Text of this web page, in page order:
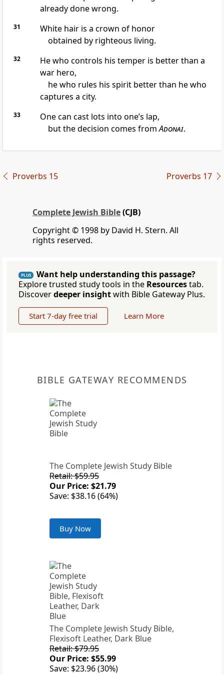
already done wrong.
31
White hair is a crown of honor
obtained by righteous living.
32
He who controls his temper is better than a
war hero,
he who rules his spirit better than he who
captures a city.
33
One can cast lots into one’s lap,
but the decision comes fromAdonai.
Proverbs 15 Proverbs 17
Complete Jewish Bible(CJB)
Copyright © 1998 by David H. Stern. All
rights reserved.
PLUS
Want help understanding this passage?
Explore trusted study tools in the Resourcestab.
Discoverdeeper insightwith Bible Gateway Plus.
Start 7-day free trial Learn More
BIBLE GATEWAY RECOMMENDS
The Complete Jewish Study Bible
Retail: $59.95
Our Price: $21.79
Save: $38.16 (64%)
Buy Now
The Complete Jewish Study Bible,
Flexisoft Leather, Dark Blue
Retail: $79.95
Our Price: $55.99
Save: $23.96 (30%)